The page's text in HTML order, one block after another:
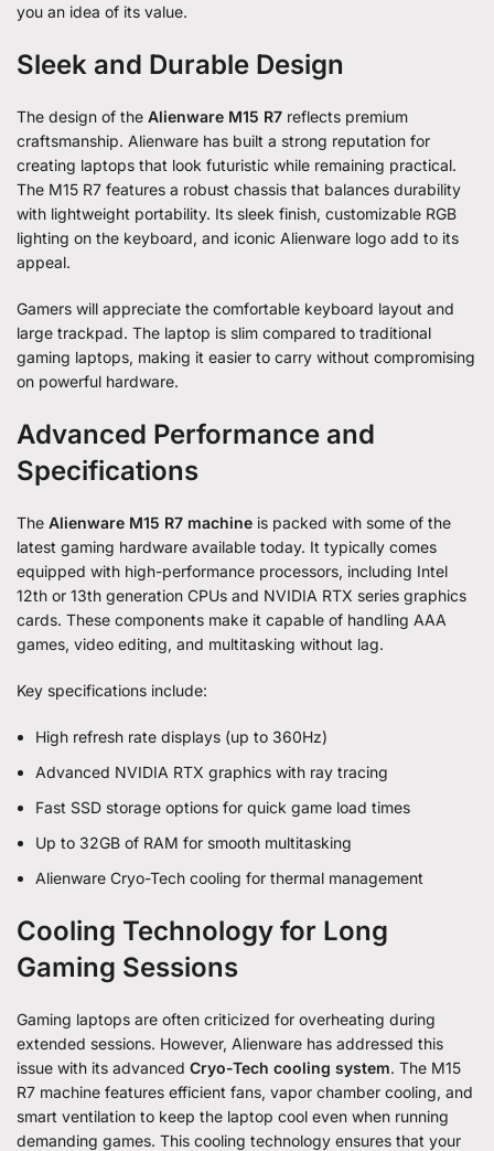
you an idea of its value.
Sleek and Durable Design
The design of the Alienware M15 R7 reflects premium
craftsmanship. Alienware has built a strong reputation for
creating laptops that look futuristic while remaining practical.
The M15 R7 features a robust chassis that balances durability
with lightweight portability. Its sleek finish, customizable RGB
lighting on the keyboard, and iconic Alienware logo add to its
appeal.
Gamers will appreciate the comfortable keyboard layout and
large trackpad. The laptop is slim compared to traditional
gaming laptops, making it easier to carry without compromising
on powerful hardware.
Advanced Performance and
Specifications
The Alienware M15 R7 machine is packed with some of the
latest gaming hardware available today. It typically comes
equipped with high-performance processors, including Intel
12th or 13th generation CPUs and NVIDIA RTX series graphics
cards. These components make it capable of handling AAA
games, video editing, and multitasking without lag.
Key specifications include:
High refresh rate displays (up to 360Hz)
Advanced NVIDIA RTX graphics with ray tracing
Fast SSD storage options for quick game load times
Up to 32GB of RAM for smooth multitasking
Alienware Cryo-Tech cooling for thermal management
Cooling Technology for Long
Gaming Sessions
Gaming laptops are often criticized for overheating during
extended sessions. However, Alienware has addressed this
issue with its advanced Cryo-Tech cooling system. The M15
R7 machine features efficient fans, vapor chamber cooling, and
smart ventilation to keep the laptop cool even when running
demanding games. This cooling technology ensures that your